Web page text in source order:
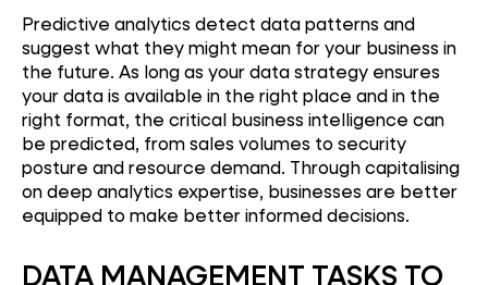
Predictive analytics detect data patterns and
suggest what they might mean for your business in
the future. As long as your data strategy ensures
your data is available in the right place and in the
right format, the critical business intelligence can
be predicted, from sales volumes to security
posture and resource demand. Through capitalising
on deep analytics expertise, businesses are better
equipped to make better informed decisions.
DATA MANAGEMENT TASKS TO